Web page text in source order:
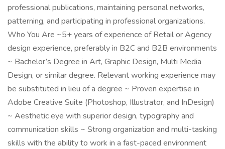
professional publications, maintaining personal networks,
patterning, and participating in professional organizations.
Who You Are ~5+ years of experience of Retail or Agency
design experience, preferably in B2C and B2B environments
~ Bachelor’s Degree in Art, Graphic Design, Multi Media
Design, or similar degree. Relevant working experience may
be substituted in lieu of a degree ~ Proven expertise in
Adobe Creative Suite (Photoshop, Illustrator, and InDesign)
~ Aesthetic eye with superior design, typography and
communication skills ~ Strong organization and multi-tasking
skills with the ability to work in a fast-paced environment